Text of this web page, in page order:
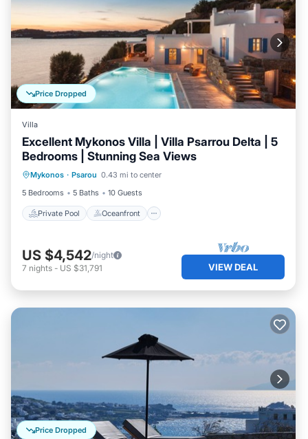
Price Dropped
Villa
Excellent Mykonos Villa | Villa Psarrou Delta | 5
Bedrooms | Stunning Sea Views
Mykonos · Psarou 0.43 mi to center
5 Bedrooms
5 Baths 10 Guests
Private Pool Oceanfront
Private Pool Oceanfront
Pool
US $4,542/night
7 nights - US $31,791 VIEW DEAL
Price Dropped